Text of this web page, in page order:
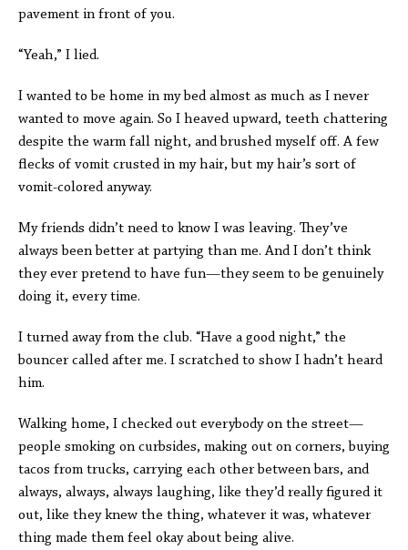
pavement in front of you.
“Yeah,” I lied.
I wanted to be home in my bed almost as much as I never
wanted to move again. So I heaved upward, teeth chattering
despite the warm fall night, and brushed myself off. A few
flecks of vomit crusted in my hair, but my hair’s sort of
vomit-colored anyway.
My friends didn’t need to know I was leaving. They’ve
always been better at partying than me. And I don’t think
they ever pretend to have fun—they seem to be genuinely
doing it, every time.
I turned away from the club. “Have a good night,” the
bouncer called after me. I scratched to show I hadn’t heard
him.
Walking home, I checked out everybody on the street—
people smoking on curbsides, making out on corners, buying
tacos from trucks, carrying each other between bars, and
always, always, always laughing, like they’d really figured it
out, like they knew the thing, whatever it was, whatever
thing made them feel okay about being alive.